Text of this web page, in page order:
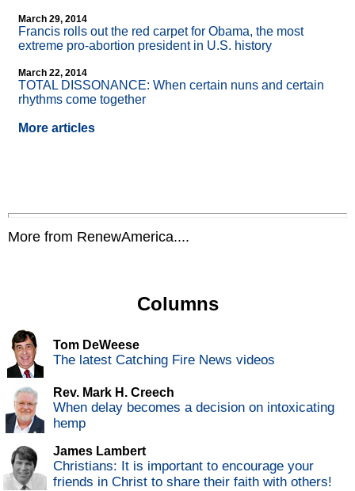
March 29, 2014
Francis rolls out the red carpet for Obama, the most
extreme pro-abortion president in U.S. history
March 22, 2014
TOTAL DISSONANCE: When certain nuns and certain
rhythms come together
More articles
More from RenewAmerica....
Columns
Tom DeWeese
The latest Catching Fire News videos
Rev. Mark H. Creech
When delay becomes a decision on intoxicating
hemp
James Lambert
Christians: It is important to encourage your
friends in Christ to share their faith with others!